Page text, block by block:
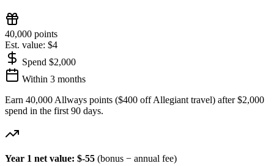
40,000 points
Est. value: $4
Spend $2,000
Within 3 months
Earn 40,000 Allways points ($400 off Allegiant travel) after $2,000
spend in the first 90 days.
Year 1 net value: $-55 (bonus − annual fee)